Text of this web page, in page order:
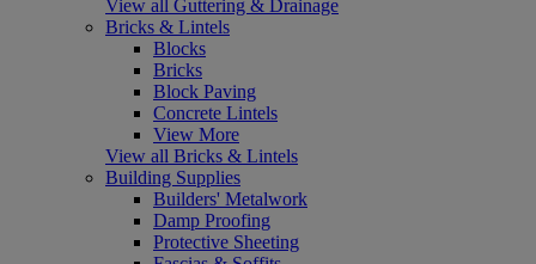
View all Guttering & Drainage
Bricks & Lintels
Blocks
Bricks
Block Paving
Concrete Lintels
View More
View all Bricks & Lintels
Building Supplies
Builders' Metalwork
Damp Proofing
Protective Sheeting